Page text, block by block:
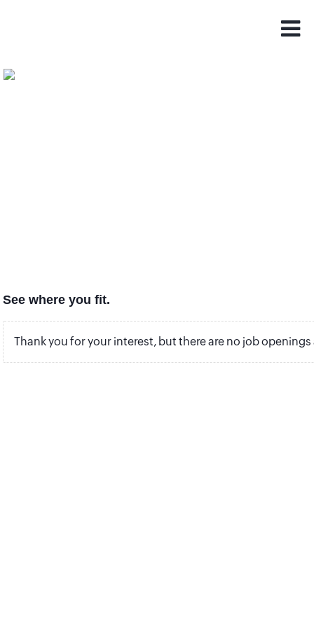
See where you fit.
Thank you for your interest, but there are no job